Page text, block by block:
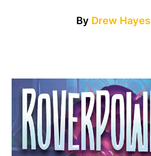
By Drew Hayes